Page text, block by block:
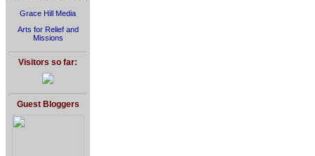
Grace Hill Media
Arts for Relief and
Missions
Visitors so far:
Guest Bloggers